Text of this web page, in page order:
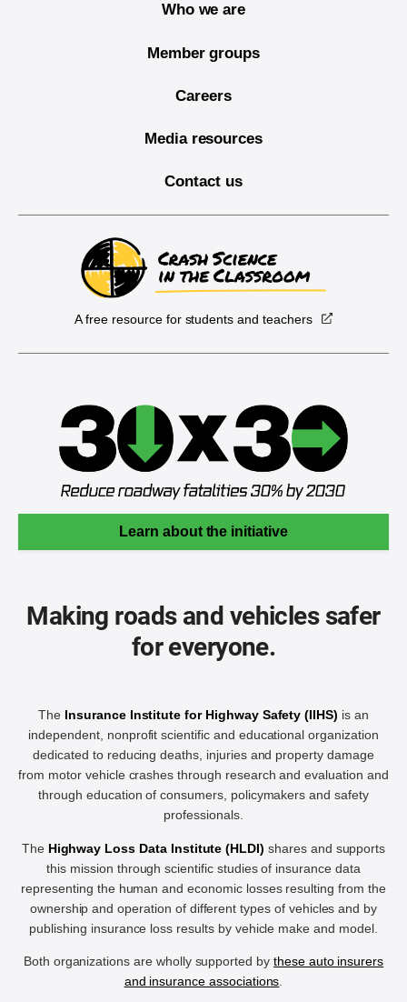
Who we are
Member groups
Careers
Media resources
Contact us
A free resource for students and teachers
Learn about the initiative
Making roads and vehicles safer
for everyone.
The Insurance Institute for Highway Safety (IIHS) is an
independent, nonprofit scientific and educational organization
dedicated to reducing deaths, injuries and property damage
from motor vehicle crashes through research and evaluation and
through education of consumers, policymakers and safety
professionals.
The Highway Loss Data Institute (HLDI) shares and supports
this mission through scientific studies of insurance data
representing the human and economic losses resulting from the
ownership and operation of different types of vehicles and by
publishing insurance loss results by vehicle make and model.
Both organizations are wholly supported by these auto insurers
and insurance associations.